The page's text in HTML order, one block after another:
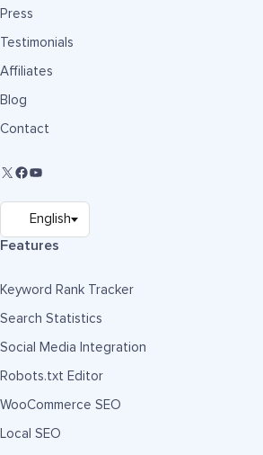
Press
Testimonials
Affiliates
Blog
Contact
Features
Keyword Rank Tracker
Search Statistics
Social Media Integration
Robots.txt Editor
WooCommerce SEO
Local SEO